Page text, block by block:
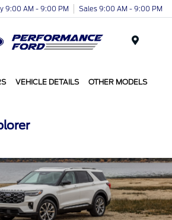
9:00 AM - 9:00 PM Sales 9:00 AM - 9:00 PM
VEHICLE DETAILS OTHER MODELS